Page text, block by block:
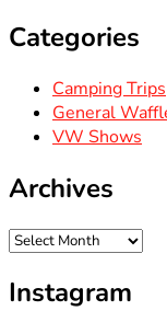
Categories
Camping Trips
General
VW Shows
Archives
Archives
Instagram